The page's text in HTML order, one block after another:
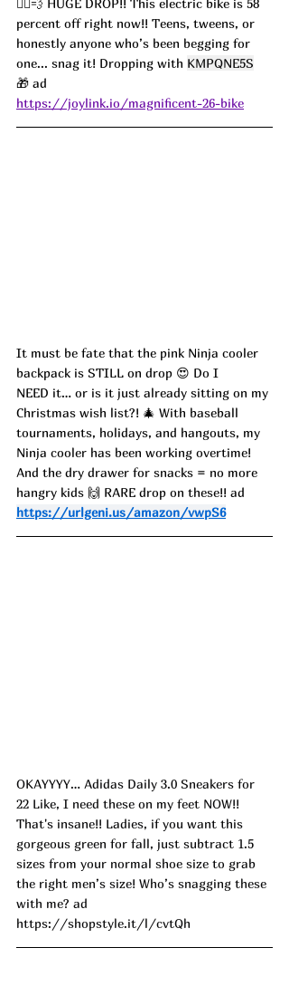
🚴‍♀️💨 HUGE DROP!! This electric bike is 58
percent off right now!! Teens, tweens, or
honestly anyone who’s been begging for
one... snag it! Dropping with KMPQNE5S
🎁 ad
https://joylink.io/magnificent-26-bike
It must be fate that the pink Ninja cooler
backpack is STILL on drop 😍 Do I
NEED it… or is it just already sitting on my
Christmas wish list?! 🎄 With baseball
tournaments, holidays, and hangouts, my
Ninja cooler has been working overtime!
And the dry drawer for snacks = no more
hangry kids 🙌 RARE drop on these!! ad
https://urlgeni.us/amazon/vwpS6
OKAYYYY… Adidas Daily 3.0 Sneakers for
22 Like, I need these on my feet NOW!!
That's insane!! Ladies, if you want this
gorgeous green for fall, just subtract 1.5
sizes from your normal shoe size to grab
the right men’s size! Who’s snagging these
with me? ad
https://shopstyle.it/l/cvtQh